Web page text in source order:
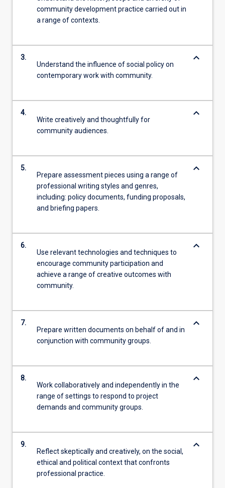
community development practice carried out in
a range of contexts.
3.
Understand the influence of social policy on
contemporary work with community.
keyboard_arrow_down
4.
Write creatively and thoughtfully for
community audiences.
keyboard_arrow_down
5.
Prepare assessment pieces using a range of
professional writing styles and genres,
including: policy documents, funding proposals,
and briefing papers.
keyboard_arrow_down
6.
Use relevant technologies and techniques to
encourage community participation and
achieve a range of creative outcomes with
community.
keyboard_arrow_down
7.
Prepare written documents on behalf of and in
conjunction with community groups.
keyboard_arrow_down
8.
Work collaboratively and independently in the
range of settings to respond to project
demands and community groups.
keyboard_arrow_down
9.
Reflect skeptically and creatively, on the social,
ethical and political context that confronts
professional practice.
keyboard_arrow_down